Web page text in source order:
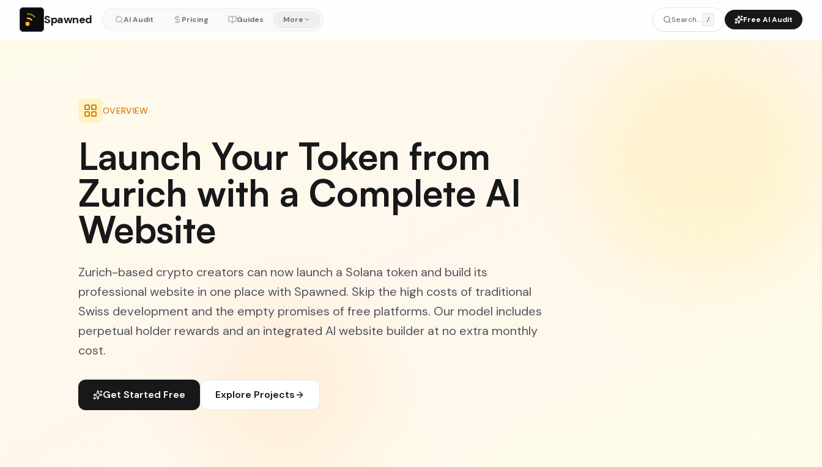
Spawned AI Audit Pricing Guides More Search... / Free AI Audit
OVERVIEW
Launch Your Token from
Zurich with a Complete AI
Website
Zurich-based crypto creators can now launch a Solana token and build its
professional website in one place with Spawned. Skip the high costs of traditional
Swiss development and the empty promises of free platforms. Our model includes
perpetual holder rewards and an integrated AI website builder at no extra monthly
cost.
Get Started Free Explore Projects